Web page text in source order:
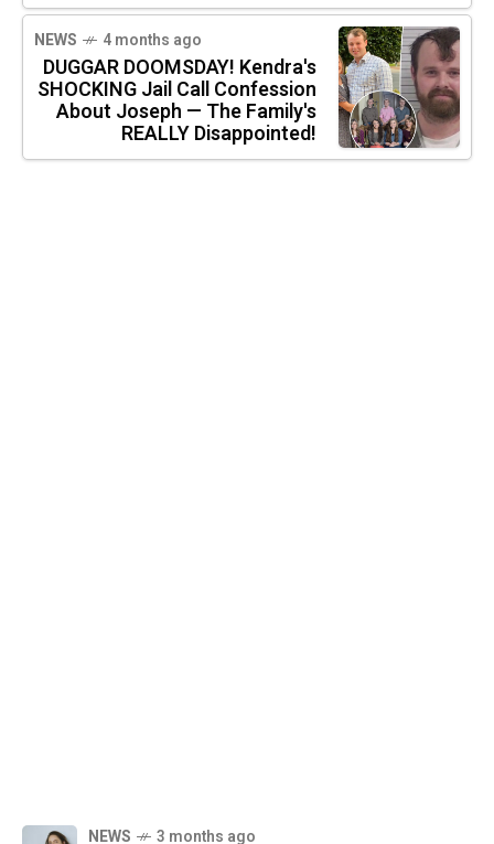
NEWS 4 months ago
DUGGAR DOOMSDAY! Kendra's
SHOCKING Jail Call Confession
About Joseph — The Family's
REALLY Disappointed!
NEWS 3 months ago